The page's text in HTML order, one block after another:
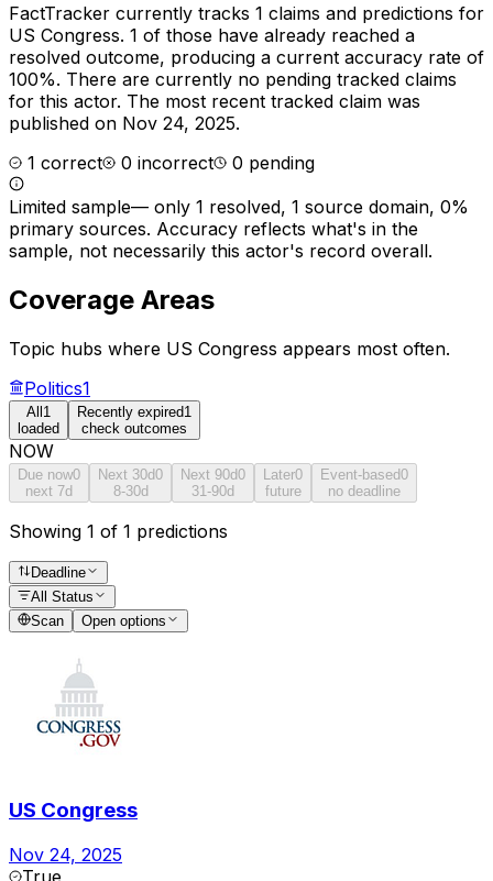
FactTracker currently tracks 1 claims and predictions for
US Congress. 1 of those have already reached a
resolved outcome, producing a current accuracy rate of
100%. There are currently no pending tracked claims
for this actor. The most recent tracked claim was
published on Nov 24, 2025.
1 correct 0 incorrect 0 pending
Limited sample— only 1 resolved, 1 source domain, 0%
primary sources. Accuracy reflects what's in the
sample, not necessarily this actor's record overall.
Coverage Areas
Topic hubs where US Congress appears most often.
Politics1
All1
loaded
Recently expired1
check outcomes
NOW
Due now0
next 7d
Next 30d0
8-30d
Next 90d0
31-90d
Later0
future
Event-based0
no deadline
Showing 1 of 1 predictions
Deadline
All Status
Scan
Open options
US Congress
Nov 24, 2025
True